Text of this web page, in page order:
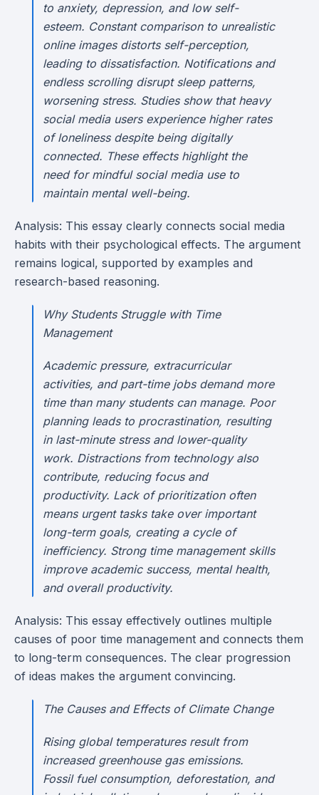
to anxiety, depression, and low self-
esteem. Constant comparison to unrealistic
online images distorts self-perception,
leading to dissatisfaction. Notifications and
endless scrolling disrupt sleep patterns,
worsening stress. Studies show that heavy
social media users experience higher rates
of loneliness despite being digitally
connected. These effects highlight the
need for mindful social media use to
maintain mental well-being.
Analysis: This essay clearly connects social media
habits with their psychological effects. The argument
remains logical, supported by examples and
research-based reasoning.
Why Students Struggle with Time
Management
Academic pressure, extracurricular
activities, and part-time jobs demand more
time than many students can manage. Poor
planning leads to procrastination, resulting
in last-minute stress and lower-quality
work. Distractions from technology also
contribute, reducing focus and
productivity. Lack of prioritization often
means urgent tasks take over important
long-term goals, creating a cycle of
inefficiency. Strong time management skills
improve academic success, mental health,
and overall productivity.
Analysis: This essay effectively outlines multiple
causes of poor time management and connects them
to long-term consequences. The clear progression
of ideas makes the argument convincing.
The Causes and Effects of Climate Change
Rising global temperatures result from
increased greenhouse gas emissions.
Fossil fuel consumption, deforestation, and